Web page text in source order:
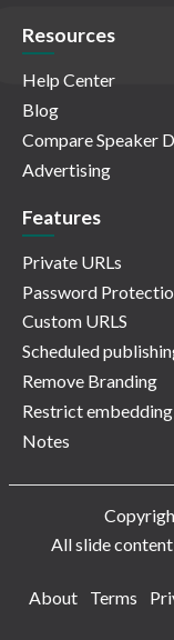
Resources
Help Center
Blog
Compare Speaker
Advertising
Features
Private URLs
Password
Custom URLS
Scheduled
Remove Branding
Restrict embedding
Notes
All slide
About
Terms